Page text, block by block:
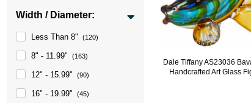
Width / Diameter:
Less Than 8" (120)
8" - 11.99" (163)
12" - 15.99" (90)
16" - 19.99" (45)
Dale Tiffany AS23036
Handcrafted Art Glass